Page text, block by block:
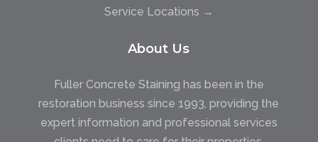
Service Locations →
About Us
Fuller Concrete Staining has been in the
restoration business since 1993, providing the
expert information and professional services